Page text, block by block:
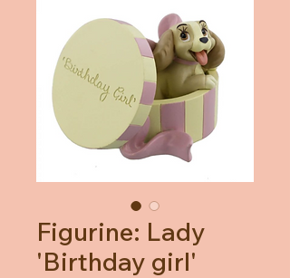
Figurine: Lady
'Birthday girl'